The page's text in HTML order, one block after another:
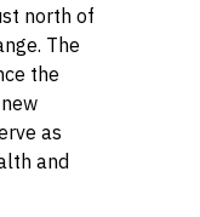
north of
The
the
as
and